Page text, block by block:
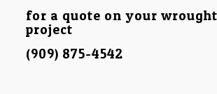
for a quote on your
project
(909) 875-4542